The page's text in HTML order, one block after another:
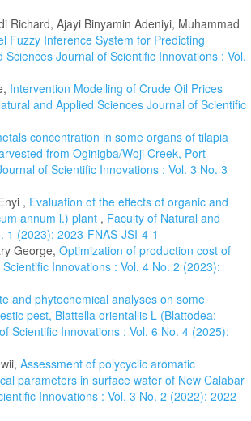
Richard, Ajayi Binyamin Adeniyi, Muhammad
Fuzzy Inference System for Predicting
Journal of Scientific Innovations : Vol.
Intervention Modelling of Crude Oil Prices
and Applied Sciences Journal of Scientific
concentration in some organs of tilapia
from Oginigba/Woji Creek, Port
of Scientific Innovations : Vol. 3 No. 3
, Evaluation of the effects of organic and
annum l.) plant , Faculty of Natural and
1 (2023): 2023-FNAS-JSI-4-1
George, Optimization of production cost of
Innovations : Vol. 4 No. 2 (2023):
and phytochemical analyses on some
pest, Blattella orientallis L (Blattodea:
Scientific Innovations : Vol. 6 No. 4 (2025):
Assessment of polycyclic aromatic
parameters in surface water of New Calabar
Innovations : Vol. 3 No. 2 (2022): 2022-